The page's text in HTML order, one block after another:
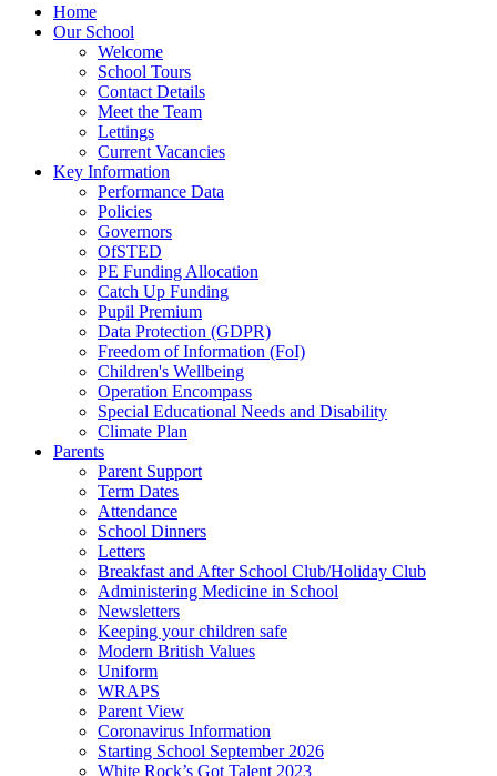
Home
Our School
Welcome
School Tours
Contact Details
Meet the Team
Lettings
Current Vacancies
Key Information
Performance Data
Policies
Governors
OfSTED
PE Funding Allocation
Catch Up Funding
Pupil Premium
Data Protection (GDPR)
Freedom of Information (FoI)
Children's Wellbeing
Operation Encompass
Special Educational Needs and Disability
Climate Plan
Parents
Parent Support
Term Dates
Attendance
School Dinners
Letters
Breakfast and After School Club/Holiday Club
Administering Medicine in School
Newsletters
Keeping your children safe
Modern British Values
Uniform
WRAPS
Parent View
Coronavirus Information
Starting School September 2026
White Rock’s Got Talent 2023